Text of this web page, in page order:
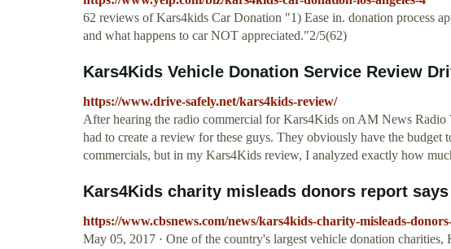
62 reviews of Kars4kids Car Donation "1) Ease in. donation process
and what happens to car NOT appreciated."2/5(62)
Kars4Kids Vehicle Donation Service Review
https://www.drive-safely.net/kars4kids-review/
After hearing the radio commercial for Kars4Kids on AM News
had to create a review for these guys. They obviously have the budget
commercials, but in my Kars4Kids review, I analyzed exactly how
Kars4Kids charity misleads donors report says
https://www.cbsnews.com/news/kars4kids-charity-misleads-
May 05, 2017 · One of the country's largest vehicle donation